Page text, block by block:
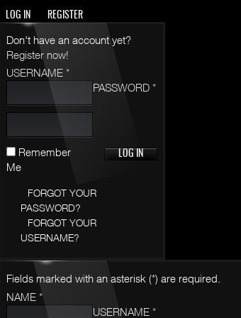
LOG IN REGISTER
Don't have an account yet?
Register now!
USERNAME *
PASSWORD *
Remember
Me
FORGOT YOUR
PASSWORD?
FORGOT YOUR
USERNAME?
Fields marked with an asterisk (*) are required.
NAME *
USERNAME *